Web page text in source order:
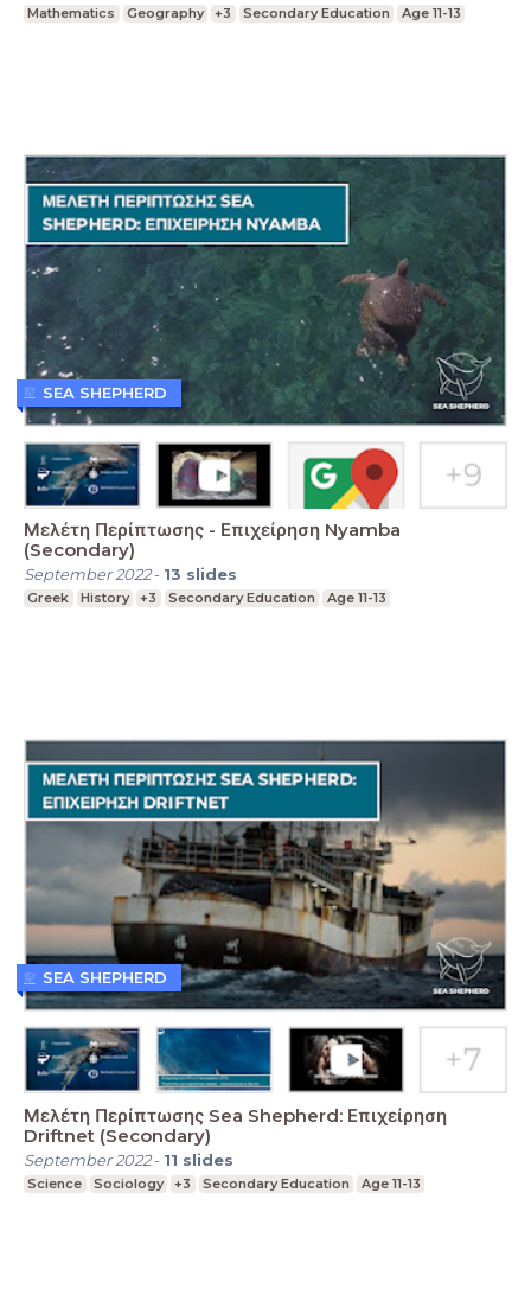
Mathematics Geography +3 Secondary Education Age 11-13
Μελέτη Περίπτωσης - Επιχείρηση Nyamba
(Secondary)
September 2022- 13 slides
Greek History +3 Secondary Education Age 11-13
SEA SHEPHERD
Μελέτη Περίπτωσης Sea Shepherd: Επιχείρηση
Driftnet (Secondary)
September 2022- 11 slides
Science Sociology +3 Secondary Education Age 11-13
SEA SHEPHERD